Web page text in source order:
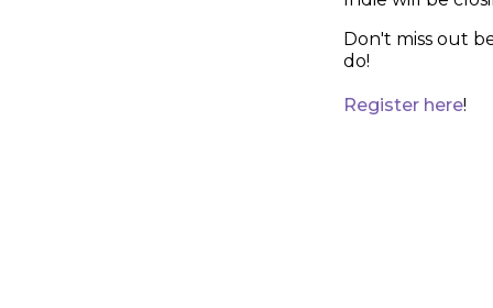
Don't miss out
do!
Register here!